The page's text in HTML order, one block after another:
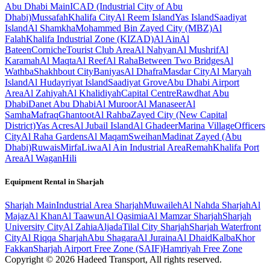
Abu Dhabi MainICAD (Industrial City of Abu
Dhabi)MussafahKhalifa CityAl Reem IslandYas IslandSaadiyat
IslandAl ShamkhaMohammed Bin Zayed City (MBZ)Al
FalahKhalifa Industrial Zone (KIZAD)Al AinAl
BateenCornicheTourist Club AreaAl NahyanAl MushrifAl
KaramahAl MaqtaAl ReefAl RahaBetween Two BridgesAl
WathbaShakhbout CityBaniyasAl DhafraMasdar CityAl Maryah
IslandAl Hudayriyat IslandSaadiyat GroveAbu Dhabi Airport
AreaAl ZahiyahAl KhalidiyahCapital CentreRawdhat Abu
DhabiDanet Abu DhabiAl MuroorAl ManaseerAl
SamhaMafraqGhantootAl RahbaZayed City (New Capital
District)Yas AcresAl Jubail IslandAl GhadeerMarina VillageOfficers
CityAl Raha GardensAl MaqamSweihanMadinat Zayed (Abu
Dhabi)RuwaisMirfaLiwaAl Ain Industrial AreaRemahKhalifa Port
AreaAl WaganHili
Equipment Rental in Sharjah
Sharjah MainIndustrial Area SharjahMuwailehAl Nahda SharjahAl
MajazAl KhanAl TaawunAl QasimiaAl Mamzar SharjahSharjah
University CityAl ZahiaAljadaTilal City SharjahSharjah Waterfront
CityAl Riqqa SharjahAbu ShagaraAl JurainaAl DhaidKalbaKhor
FakkanSharjah Airport Free Zone (SAIF)Hamriyah Free Zone
Copyright © 2026 Hadeed Transport, All rights reserved.